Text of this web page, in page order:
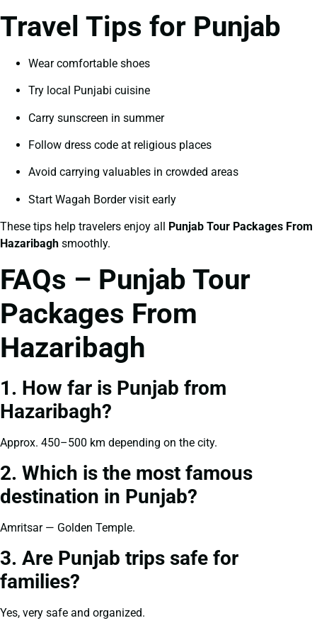
Travel Tips for Punjab
Wear comfortable shoes
Try local Punjabi cuisine
Carry sunscreen in summer
Follow dress code at religious places
Avoid carrying valuables in crowded areas
Start Wagah Border visit early
These tips help travelers enjoy all
Punjab Tour Packages From
Hazaribagh smoothly.
FAQs – Punjab Tour
Packages From
Hazaribagh
1. How far is Punjab from
Hazaribagh?
Approx. 450–500 km depending on the city.
2. Which is the most famous
destination in Punjab?
Amritsar — Golden Temple.
3. Are Punjab trips safe for
families?
Yes, very safe and organized.